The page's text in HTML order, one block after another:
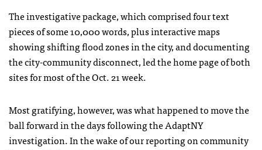
The investigative package, which comprised four text
pieces of some 10,000 words, plus interactive maps
showing shifting flood zones in the city, and documenting
the city-community disconnect, led the home page of both
sites for most of the Oct. 21 week.
Most gratifying, however, was what happened to move the
ball forward in the days following the AdaptNY
investigation. In the wake of our reporting on community